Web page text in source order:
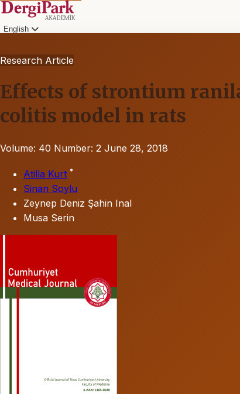
English
Research Article
Effects of strontium
colitis model in rats
Volume: 40 Number: 2 June 28, 2018
Atilla Kurt *
Sinan Soylu
Zeynep Deniz Şahin Inal
Musa Serin